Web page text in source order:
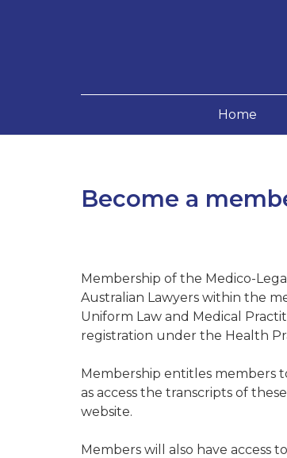
Home
Become a
Membership of the Medico-
Australian Lawyers within the
Uniform Law and Medical
registration under the Health
Membership entitles members
as access the transcripts of
website.
Members will also have access